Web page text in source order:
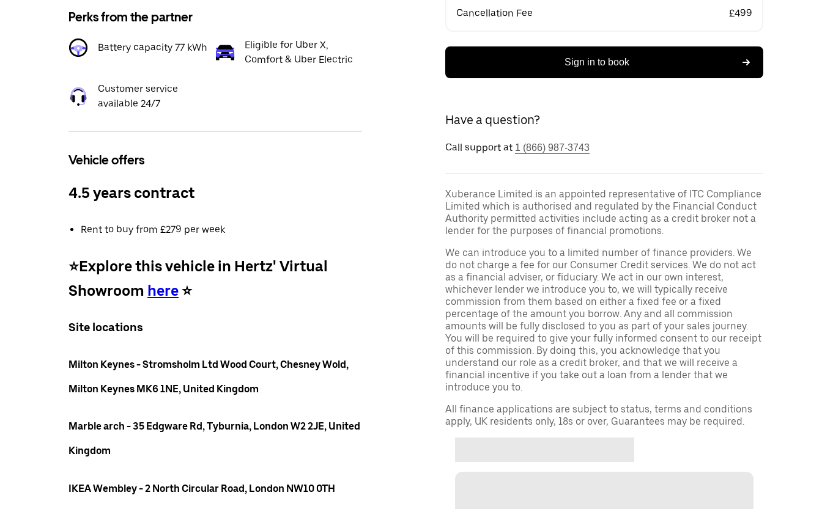
Perks from the partner
Battery capacity 77 kWh
Eligible for Uber X,
Comfort & Uber Electric
Customer service
available 24/7
Vehicle offers
4.5 years contract
Rent to buy from £279 per week
⭐️Explore this vehicle in Hertz' Virtual
Showroom here⭐️
Site locations
Milton Keynes - Stromsholm Ltd Wood Court, Chesney Wold,
Milton Keynes MK6 1NE, United Kingdom
Marble arch - 35 Edgware Rd, Tyburnia, London W2 2JE, United
Kingdom
IKEA Wembley - 2 North Circular Road, London NW10 0TH
Cancellation Fee £499
Sign in to book
Have a question?
Call support at 1 (866) 987-3743
Xuberance Limited is an appointed representative of ITC Compliance
Limited which is authorised and regulated by the Financial Conduct
Authority permitted activities include acting as a credit broker not a
lender for the purposes of financial promotions.
We can introduce you to a limited number of finance providers. We
do not charge a fee for our Consumer Credit services. We do not act
as a financial adviser, or fiduciary. We act in our own interest,
whichever lender we introduce you to, we will typically receive
commission from them based on either a fixed fee or a fixed
percentage of the amount you borrow. Any and all commission
amounts will be fully disclosed to you as part of your sales journey.
You will be required to give your fully informed consent to our receipt
of this commission. By doing this, you acknowledge that you
understand our role as a credit broker, and that we will receive a
financial incentive if you take out a loan from a lender that we
introduce you to.
All finance applications are subject to status, terms and conditions
apply, UK residents only, 18s or over, Guarantees may be required.